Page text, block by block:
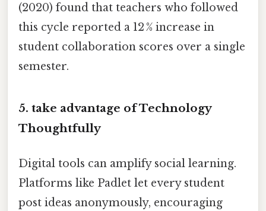
(2020) found that teachers who followed
this cycle reported a 12 % increase in
student collaboration scores over a single
semester.
5. take advantage of Technology
Thoughtfully
Digital tools can amplify social learning.
Platforms like Padlet let every student
post ideas anonymously, encouraging